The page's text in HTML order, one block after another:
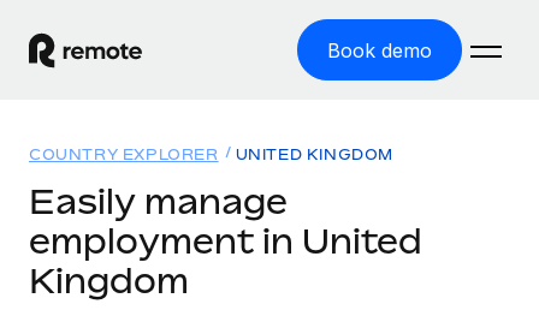
Book demo
GLOBAL EMPLOYMENT
Global Payroll
Solutions
GLOBAL COVERAGE
Resources
COUNTRY EXPLORER UNITED KINGDOM
Easily manage
employment in United
Kingdom